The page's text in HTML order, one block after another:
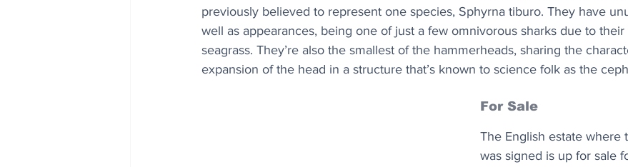
previously believed to represent one species, Sphyrna tiburo. They have
well as appearances, being one of just a few omnivorous sharks due to
seagrass. They’re also the smallest of the hammerheads, sharing the
expansion of the head in a structure that’s known to science folk as the
For Sale
The English estate where
was signed is up for sale